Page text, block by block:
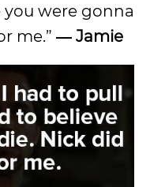
you were gonna
me.” ― Jamie